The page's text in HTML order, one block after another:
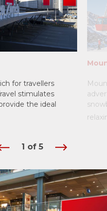
for travellers
stimulates
the ideal
1 of 5